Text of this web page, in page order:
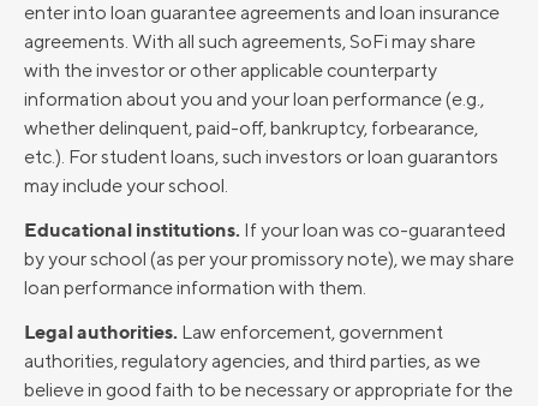
enter into loan guarantee agreements and loan insurance
agreements. With all such agreements, SoFi may share
with the investor or other applicable counterparty
information about you and your loan performance (e.g.,
whether delinquent, paid-off, bankruptcy, forbearance,
etc.). For student loans, such investors or loan guarantors
may include your school.
Educational institutions. If your loan was co-guaranteed
by your school (as per your promissory note), we may share
loan performance information with them.
Legal authorities. Law enforcement, government
authorities, regulatory agencies, and third parties, as we
believe in good faith to be necessary or appropriate for the